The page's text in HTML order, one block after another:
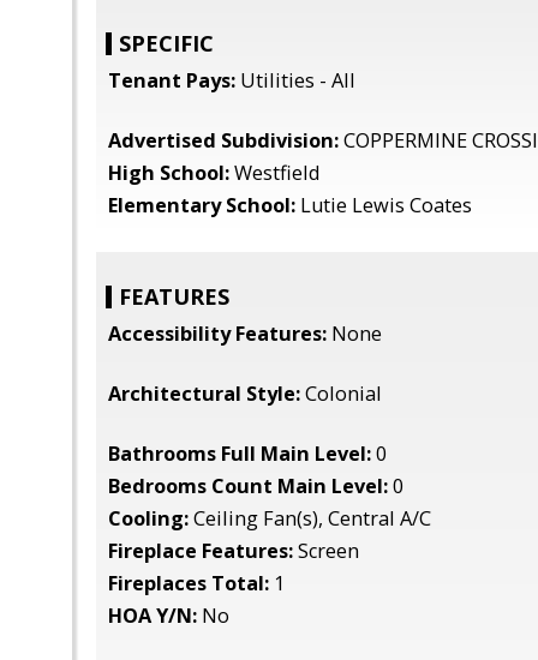
SPECIFIC
Tenant Pays: Utilities - All
Advertised Subdivision:COPPERMINE
High School:Westfield
Elementary School: Lutie Lewis Coates
FEATURES
Accessibility Features: None
Architectural Style:Colonial
Bathrooms Full Main Level:0
Bedrooms Count Main Level:0
Cooling:Ceiling Fan(s), Central A/C
Fireplace Features:Screen
Fireplaces Total: 1
HOA Y/N: No